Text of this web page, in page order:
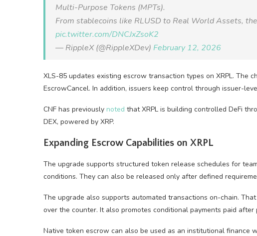
Multi-Purpose Tokens (MPTs).
From stablecoins like RLUSD to Real World Assets,
pic.twitter.com/DNCJxZsoK2
— RippleX (@RippleXDev) February 12, 2026
XLS-85 updates existing escrow transaction types on XRPL. The
EscrowCancel. In addition, issuers keep control through issuer-
CNF has previously noted that XRPL is building controlled DeFi
DEX, powered by XRP.
Expanding Escrow Capabilities on XRPL
The upgrade supports structured token release schedules for
conditions. They can also be released only after defined
The upgrade also supports automated transactions on-chain.
over the counter. It also promotes conditional payments paid
Native token escrow can also be used as an institutional finance